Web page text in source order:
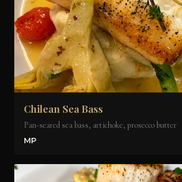
Chilean Sea Bass
Pan-seared sea bass, artichoke, prosecco butter
MP